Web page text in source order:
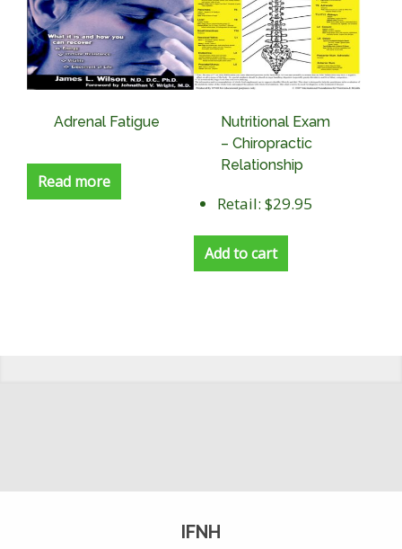
Adrenal Fatigue
Read more
Nutritional Exam
– Chiropractic
Relationship
Retail: $29.95
Add to cart
IFNH